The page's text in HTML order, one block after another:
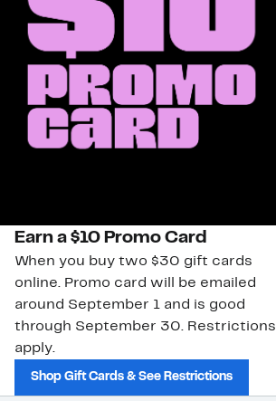
Earn a $10 Promo Card
When you buy two $30 gift cards
online. Promo card will be emailed
around September 1 and is good
through September 30. Restrictions
apply.
Shop Gift Cards & See Restrictions